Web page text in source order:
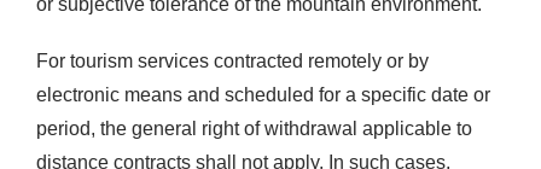
or subjective tolerance of the mountain environment.
For tourism services contracted remotely or by
electronic means and scheduled for a specific date or
period, the general right of withdrawal applicable to
distance contracts shall not apply. In such cases,